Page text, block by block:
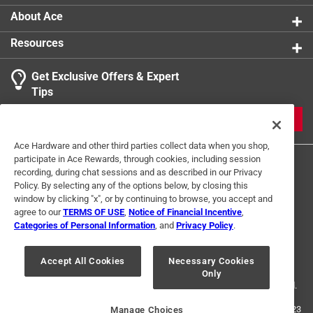
About Ace
Resources
Get Exclusive Offers & Expert
Tips
Terms of Use Privacy Policy
Interest Based Ads
For U.S. Residents Only
Your Privacy Choices
© 2024 Ace Hardware. Ace Hardware and the Ace Hardware logo are
registered trademarks of Ace Hardware Corporation. All rights reserved.
For screen reader problems with this website, please call 1-888-827-4223
Ace Hardware and other third parties collect data when you shop,
participate in Ace Rewards, through cookies, including session
recording, during chat sessions and as described in our Privacy
Policy. By selecting any of the options below, by closing this
window by clicking "x", or by continuing to browse, you accept and
agree to ourTERMS OF USE Notice of Financial Incentive
Categories of Personal Information , and Privacy Policy.
Accept All Cookies
Necessary Cookies
Only
Manage Choices